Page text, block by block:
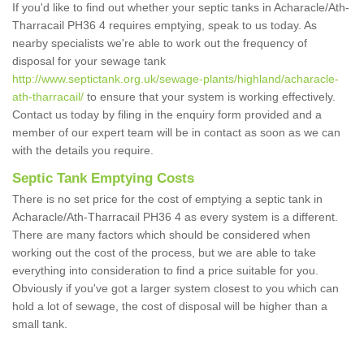
If you'd like to find out whether your septic tanks in Acharacle/Ath-
Tharracail PH36 4 requires emptying, speak to us today. As
nearby specialists we're able to work out the frequency of
disposal for your sewage tank
http://www.septictank.org.uk/sewage-plants/highland/acharacle-
ath-tharracail/ to ensure that your system is working effectively.
Contact us today by filing in the enquiry form provided and a
member of our expert team will be in contact as soon as we can
with the details you require.
Septic Tank Emptying Costs
There is no set price for the cost of emptying a septic tank in
Acharacle/Ath-Tharracail PH36 4 as every system is a different.
There are many factors which should be considered when
working out the cost of the process, but we are able to take
everything into consideration to find a price suitable for you.
Obviously if you've got a larger system closest to you which can
hold a lot of sewage, the cost of disposal will be higher than a
small tank.